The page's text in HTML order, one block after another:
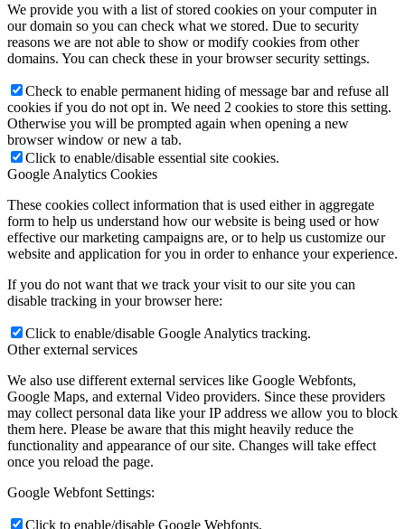
We provide you with a list of stored cookies on your computer in
our domain so you can check what we stored. Due to security
reasons we are not able to show or modify cookies from other
domains. You can check these in your browser security settings.
Check to enable permanent hiding of message bar and refuse all
cookies if you do not opt in. We need 2 cookies to store this setting.
Otherwise you will be prompted again when opening a new
browser window or new a tab.
Click to enable/disable essential site cookies.
Google Analytics Cookies
These cookies collect information that is used either in aggregate
form to help us understand how our website is being used or how
effective our marketing campaigns are, or to help us customize our
website and application for you in order to enhance your experience.
If you do not want that we track your visit to our site you can
disable tracking in your browser here:
Click to enable/disable Google Analytics tracking.
Other external services
We also use different external services like Google Webfonts,
Google Maps, and external Video providers. Since these providers
may collect personal data like your IP address we allow you to block
them here. Please be aware that this might heavily reduce the
functionality and appearance of our site. Changes will take effect
once you reload the page.
Google Webfont Settings:
Click to enable/disable Google Webfonts.